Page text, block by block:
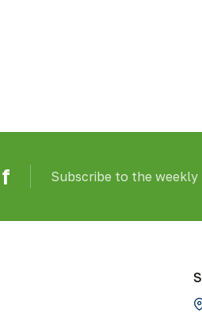
Subscribe to the weekly